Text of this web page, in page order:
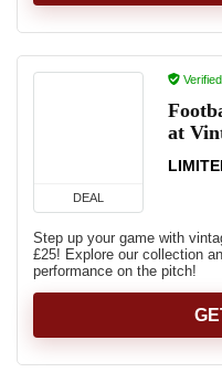
DEAL
at
Step up your game with
£25! Explore our collection
performance on the pitch!